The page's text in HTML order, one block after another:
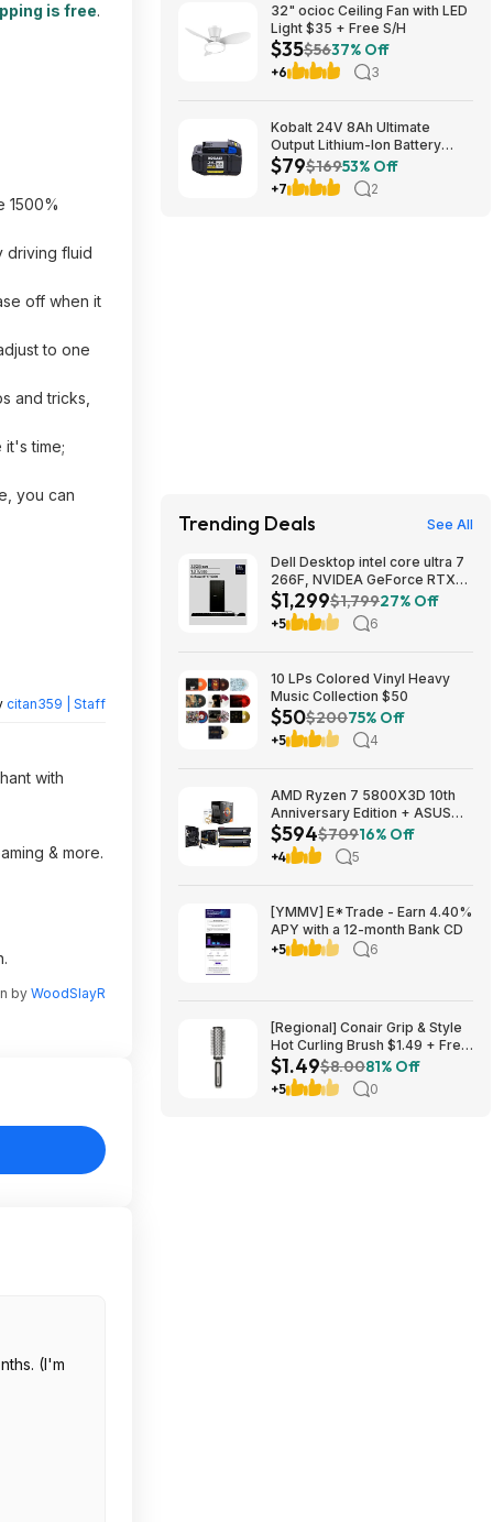
is free.
1500%
driving fluid
off when it
to one
and tricks,
time;
you can
citan359 | Staff
with
& more.
by WoodSlayR
(I'm
32" ocioc Ceiling Fan with LED
Light $35 + Free S/H
$35$5637% Off
+6 3
Kobalt 24V 8Ah Ultimate
Output Lithium-Ion Battery
(KXB) $79.00 + Free Store
Pickup at Lowes
$79$16953% Off
+7 2
Trending Deals See All
Dell Desktop intel core ultra 7
266F, NVIDEA GeForce RTX
5060, 32 GB RAM, 1 TB SAD
$1299
$1,299$1,79927% Off
+5 6
10 LPs Colored Vinyl Heavy
Music Collection $50
$50$20075% Off
+5 4
AMD Ryzen 7 5800X3D 10th
Anniversary Edition + ASUS
TUF GAMING B550-PLUS WIFI
II MB + 32GB DDR4 + 240mm
AIO $593.99 + Free Shipping
$594$70916% Off
+4 5
[YMMV] E*Trade - Earn 4.40%
APY with a 12-month Bank CD
+5
6
[Regional] Conair Grip & Style
Hot Curling Brush $1.49 + Free
S&H w/ Walmart+ or on $35+
$1.49$8.0081% Off
+5 0